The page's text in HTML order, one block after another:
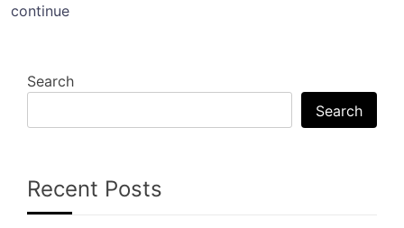
continue
Search
Search
Recent Posts